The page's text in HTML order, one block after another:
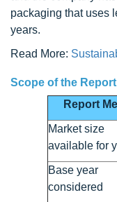
packaging that uses
years.
Read More:
Scope of the Report
Report
Market size
available for
Base year
considered